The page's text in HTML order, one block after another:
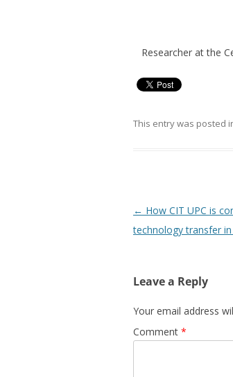
Researcher at the
This entry was posted
Post
navigation
← How CIT UPC is
technology transfer in
Leave a Reply
Your email address
Comment *